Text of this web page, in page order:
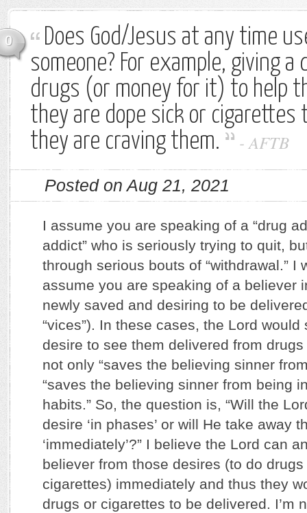
0
Does God/Jesus at any time
someone? For example, giving a
drugs (or money for it) to help
they are dope sick or cigarettes
they are craving them.
-AFTB
Posted on Aug 21, 2021
I assume you are speaking of a “drug
addict” who is seriously trying to quit,
through serious bouts of “withdrawal.” I
assume you are speaking of a believer
newly saved and desiring to be
“vices”). In these cases, the Lord
desire to see them delivered from
not only “saves the believing sinner
“saves the believing sinner from being
habits.” So, the question is, “Will the
desire ‘in phases’ or will He take away
‘immediately’?” I believe the Lord can
believer from those desires (to do
cigarettes) immediately and thus they
drugs or cigarettes to be delivered. I’m